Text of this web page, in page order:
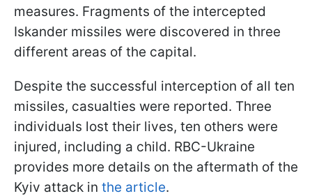
measures. Fragments of the intercepted
Iskander missiles were discovered in three
different areas of the capital.
Despite the successful interception of all ten
missiles, casualties were reported. Three
individuals lost their lives, ten others were
injured, including a child. RBC-Ukraine
provides more details on the aftermath of the
Kyiv attack in the article.